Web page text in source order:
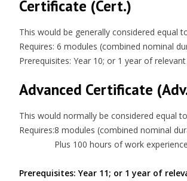
Certificate (Cert.)
This would be generally considered equal
Requires: 6 modules (combined nominal
Prerequisites: Year 10; or 1 year of
Advanced Certificate
This would normally be considered equal
Requires:8 modules (combined nominal
Plus 100 hours of work
Prerequisites: Year 11; or 1 year of